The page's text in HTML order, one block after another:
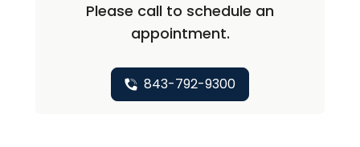
Please call to schedule an
appointment.
843-792-9300